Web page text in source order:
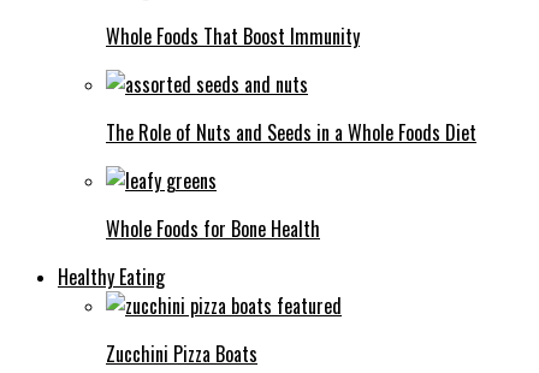
Whole Foods That Boost Immunity
The Role of Nuts and Seeds in a Whole Foods Diet
Whole Foods for Bone Health
Healthy Eating
Zucchini Pizza Boats